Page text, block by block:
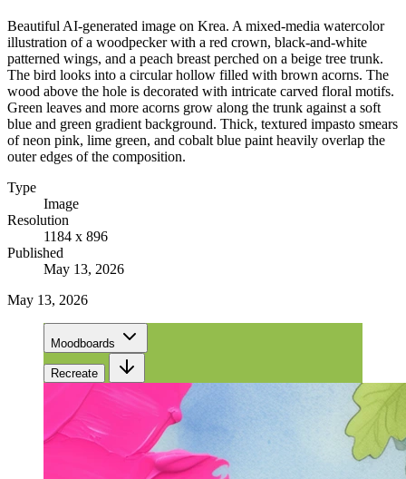
Beautiful AI-generated image on Krea. A mixed-media watercolor
illustration of a woodpecker with a red crown, black-and-white
patterned wings, and a peach breast perched on a beige tree trunk.
The bird looks into a circular hollow filled with brown acorns. The
wood above the hole is decorated with intricate carved floral motifs.
Green leaves and more acorns grow along the trunk against a soft
blue and green gradient background. Thick, textured impasto smears
of neon pink, lime green, and cobalt blue paint heavily overlap the
outer edges of the composition.
Type
Image
Resolution
1184 x 896
Published
May 13, 2026
May 13, 2026
Moodboards
Recreate